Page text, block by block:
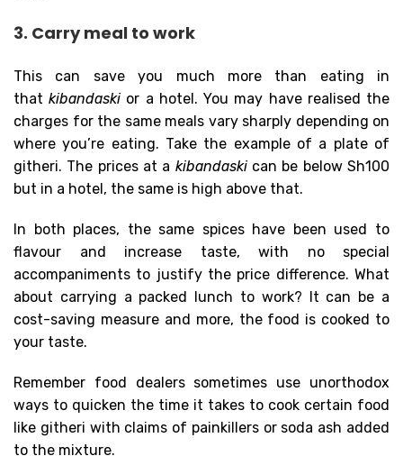
3. Carry meal to work
This can save you much more than eating in
thatkibandaski or a hotel. You may have realised the
charges for the same meals vary sharply depending on
where you’re eating. Take the example of a plate of
githeri. The prices at a kibandaskican be below Sh100
but in a hotel, the same is high above that.
In both places, the same spices have been used to
flavour and increase taste, with no special
accompaniments to justify the price difference. What
about carrying a packed lunch to work? It can be a
cost-saving measure and more, the food is cooked to
your taste.
Remember food dealers sometimes use unorthodox
ways to quicken the time it takes to cook certain food
like githeri with claims of painkillers or soda ash added
to the mixture.